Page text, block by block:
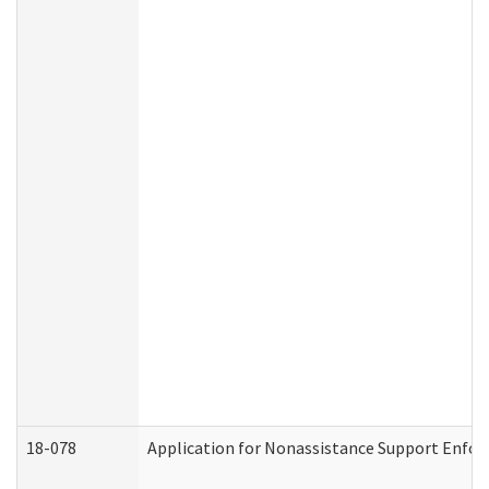
18-078 Application for Nonassistance Support